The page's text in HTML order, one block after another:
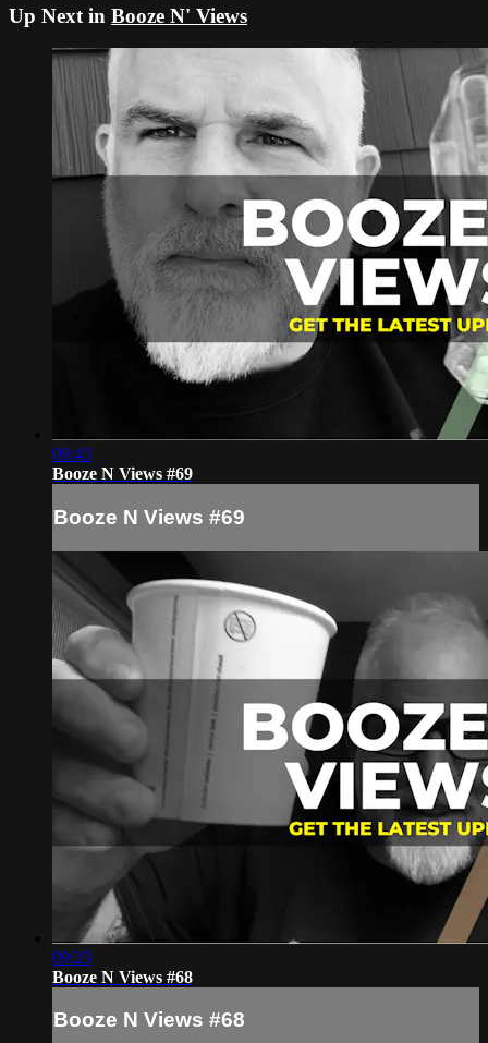
Up Next in Booze N' Views
09:43
Booze N Views #69
Booze N Views #69
09:23
Booze N Views #68
Booze N Views #68